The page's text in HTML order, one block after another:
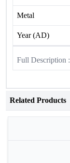
Metal
Year (AD)
Full Description :
Related Products